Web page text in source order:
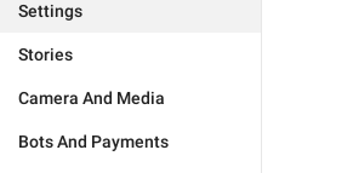
Settings
Stories
Camera And Media
Bots And Payments